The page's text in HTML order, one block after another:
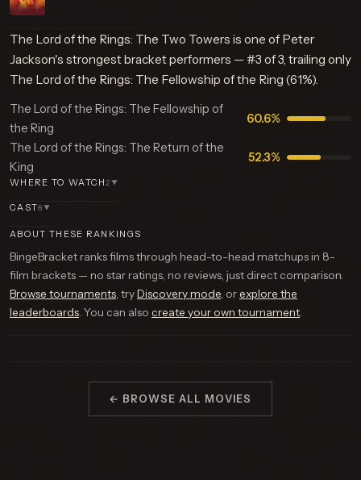
The Lord of the Rings: The Two Towers is one of Peter
Jackson's strongest bracket performers — #3 of 3, trailing only
The Lord of the Rings: The Fellowship of the Ring (61%).
The Lord of the Rings: The Fellowship of
the Ring
60.6%
The Lord of the Rings: The Return of the
King
52.3%
WHERE TO WATCH2 ▼
CAST8 ▼
ABOUT THESE RANKINGS
BingeBracket ranks films through head-to-head matchups in 8-
film brackets — no star ratings, no reviews, just direct comparison.
Browse tournaments , tryDiscovery mode , orexplore the
leaderboards . You can also create your own tournament
← BROWSE ALL MOVIES